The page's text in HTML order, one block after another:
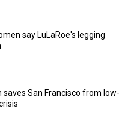
say LuLaRoe's legging
saves San Francisco from low-